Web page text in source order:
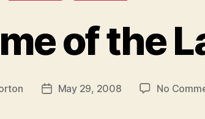
of the
PostMay 29, 2008 No